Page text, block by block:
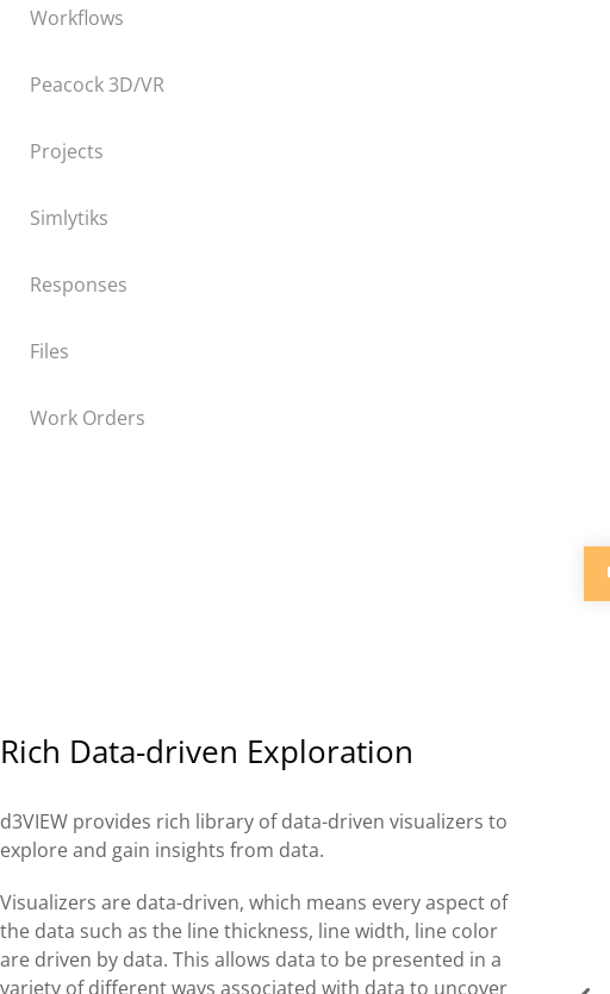
Workflows
Peacock 3D/VR
Projects
Simlytiks
Responses
Files
Work Orders
Rich Data-driven Exploration
d3VIEW provides rich library of data-driven visualizers to
explore and gain insights from data.
Visualizers are data-driven, which means every aspect of
the data such as the line thickness, line width, line color
are driven by data. This allows data to be presented in a
variety of different ways associated with data to uncover